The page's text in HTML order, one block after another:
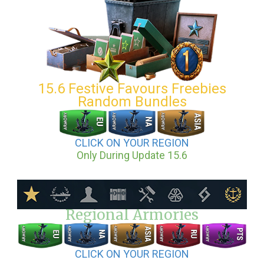
15.6 Festive Favours Freebies
Random Bundles
CLICK ON YOUR REGION
Only During Update 15.6
Regional Armories
CLICK ON YOUR REGION